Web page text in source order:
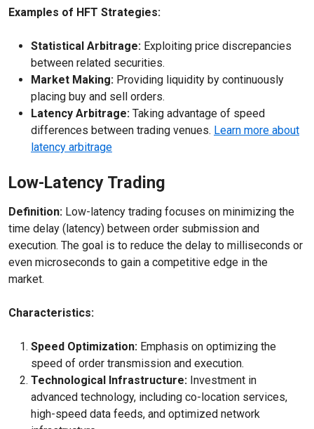
Examples of HFT Strategies:
Statistical Arbitrage: Exploiting price discrepancies
between related securities.
Market Making: Providing liquidity by continuously
placing buy and sell orders.
Latency Arbitrage: Taking advantage of speed
differences between trading venues. Learn more about
latency arbitrage
Low-Latency Trading
Definition: Low-latency trading focuses on minimizing the
time delay (latency) between order submission and
execution. The goal is to reduce the delay to milliseconds or
even microseconds to gain a competitive edge in the
market.
Characteristics:
Speed Optimization: Emphasis on optimizing the
speed of order transmission and execution.
Technological Infrastructure: Investment in
advanced technology, including co-location services,
high-speed data feeds, and optimized network